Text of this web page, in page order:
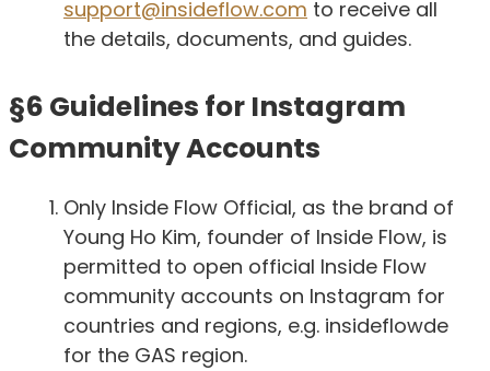
support@insideflow.com to receive all
the details, documents, and guides.
§6 Guidelines for Instagram
Community Accounts
Only Inside Flow Official, as the brand of
Young Ho Kim, founder of Inside Flow, is
permitted to open official Inside Flow
community accounts on Instagram for
countries and regions, e.g. insideflowde
for the GAS region.